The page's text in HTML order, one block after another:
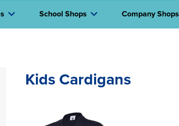
Company Shops
School Shops
Kids Cardigans